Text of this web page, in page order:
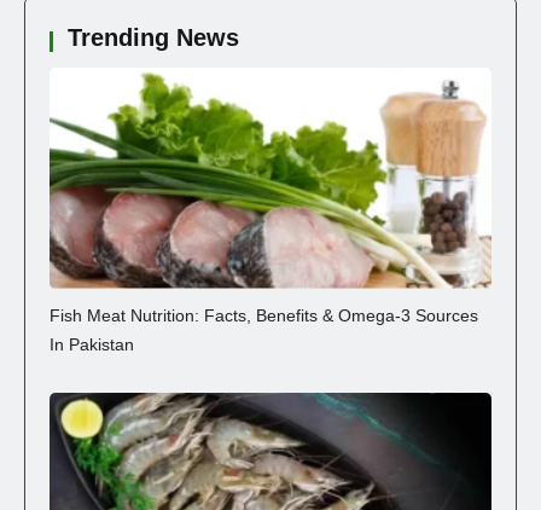
Trending News
Fish Meat Nutrition: Facts, Benefits & Omega-3 Sources
In Pakistan